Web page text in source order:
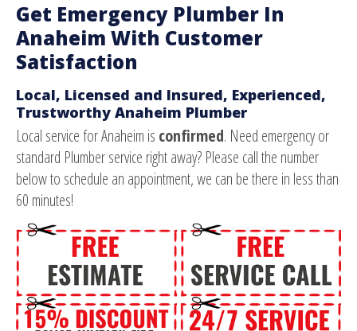
Get Emergency Plumber In
Anaheim With Customer
Satisfaction
Local, Licensed and Insured, Experienced,
Trustworthy Anaheim Plumber
Local service for Anaheim is confirmed. Need emergency or
standard Plumber service right away? Please call the number
below to schedule an appointment, we can be there in less than
60 minutes!